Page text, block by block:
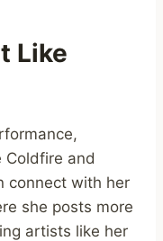
Like
Coldfire and
connect with her
she posts more
artists like her